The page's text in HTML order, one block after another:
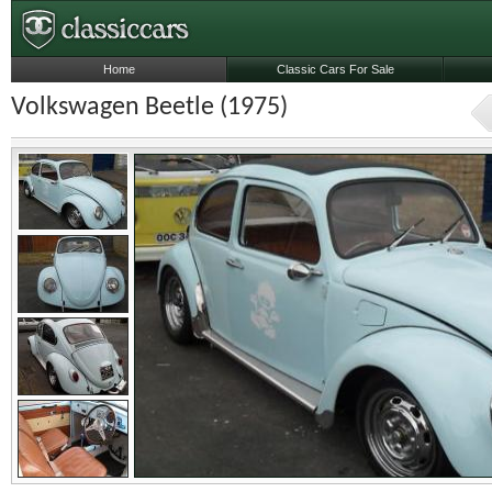
Volkswagen Beetle (1975)
Home Classic Cars For Sale